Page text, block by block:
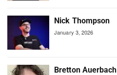
Nick Thompson
January 3, 2026
Bretton Auerbach